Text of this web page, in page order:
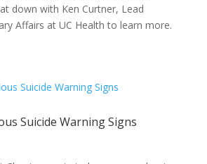
down with Ken Curtner, Lead
Affairs at UC Health to learn more.
Suicide Warning Signs